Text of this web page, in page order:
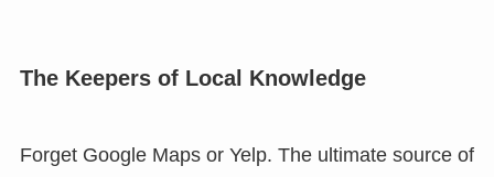
The Keepers of Local Knowledge
Forget Google Maps or Yelp. The ultimate source of